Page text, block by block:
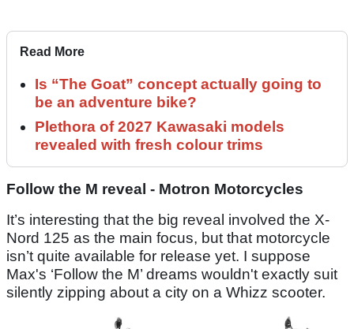
Read More
Is “The Goat” concept actually going to
be an adventure bike?
Plethora of 2027 Kawasaki models
revealed with fresh colour trims
Follow the M reveal - Motron Motorcycles
It’s interesting that the big reveal involved the X-
Nord 125 as the main focus, but that motorcycle
isn’t quite available for release yet. I suppose
Max's ‘Follow the M’ dreams wouldn't exactly suit
silently zipping about a city on a Whizz scooter.